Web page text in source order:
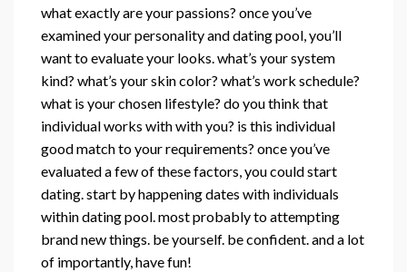
what exactly are your passions? once you’ve
examined your personality and dating pool, you’ll
want to evaluate your looks. what’s your system
kind? what’s your skin color? what’s work schedule?
what is your chosen lifestyle? do you think that
individual works with with you? is this individual
good match to your requirements? once you’ve
evaluated a few of these factors, you could start
dating. start by happening dates with individuals
within dating pool. most probably to attempting
brand new things. be yourself. be confident. and a lot
of importantly, have fun!